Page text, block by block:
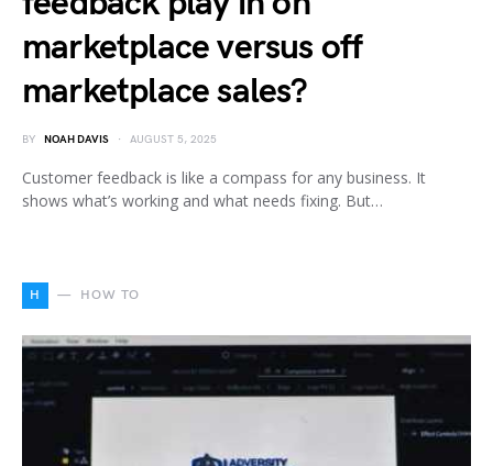
marketplace versus off
marketplace sales?
BY NOAH DAVIS AUGUST 5, 2025
Customer feedback is like a compass for any business. It
shows what’s working and what needs fixing. But…
H HOW TO